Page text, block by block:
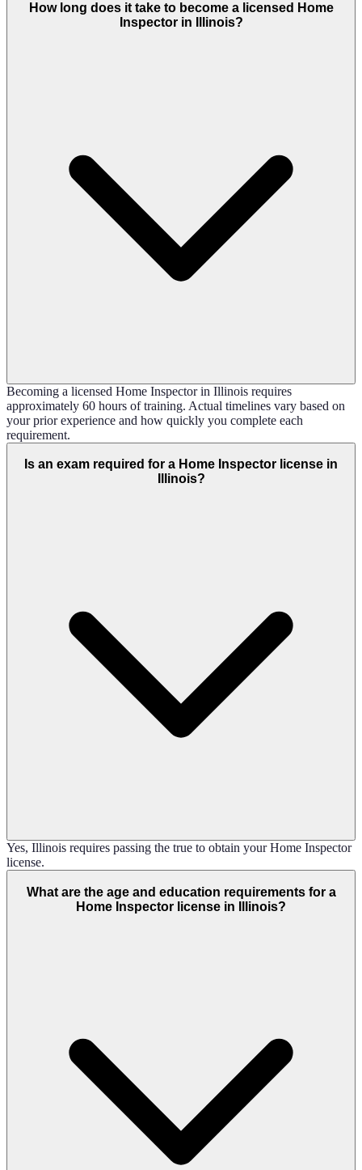
How long does it take to become a licensed Home
Inspector in Illinois?
Becoming a licensed Home Inspector in Illinois requires
approximately 60 hours of training. Actual timelines vary based on
your prior experience and how quickly you complete each
requirement.
Is an exam required for a Home Inspector license in
Illinois?
Yes, Illinois requires passing the true to obtain your Home Inspector
license.
What are the age and education requirements for a
Home Inspector license in Illinois?